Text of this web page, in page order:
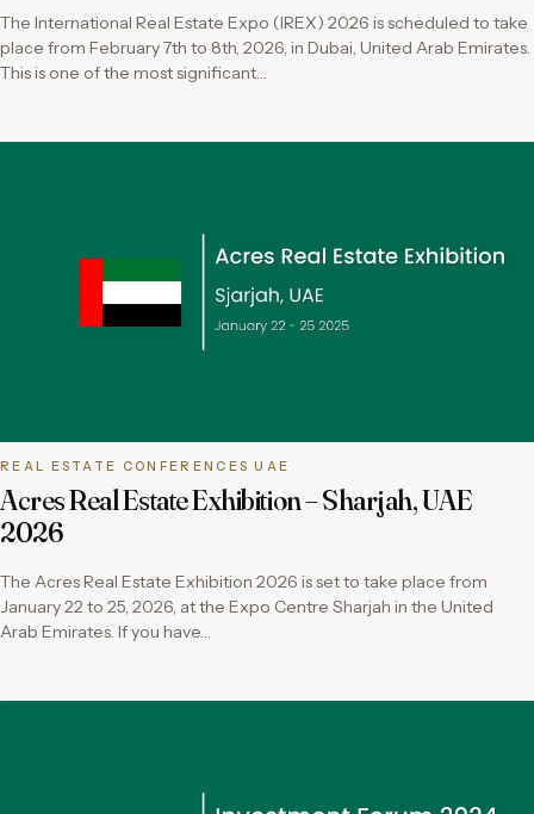
The International Real Estate Expo (IREX) 2026 is scheduled to take
place from February 7th to 8th, 2026, in Dubai, United Arab Emirates.
This is one of the most significant…
REAL ESTATE CONFERENCES UAE
Acres Real Estate Exhibition – Sharjah, UAE
2026
The Acres Real Estate Exhibition 2026 is set to take place from
January 22 to 25, 2026, at the Expo Centre Sharjah in the United
Arab Emirates. If you have…